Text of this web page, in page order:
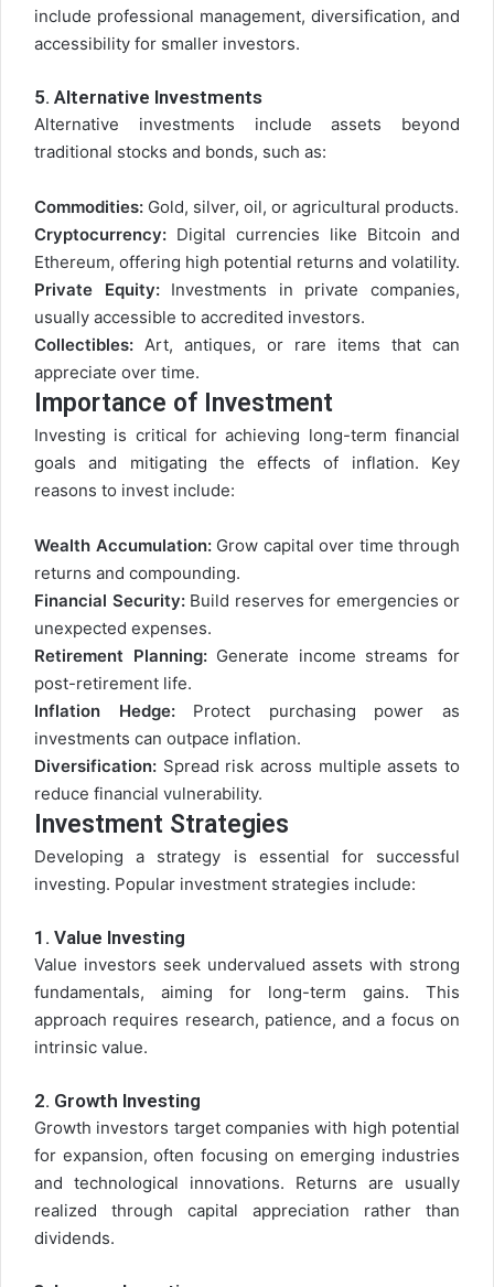
include professional management, diversification, and
accessibility for smaller investors.
5. Alternative Investments
Alternative investments include assets beyond
traditional stocks and bonds, such as:
Commodities: Gold, silver, oil, or agricultural products.
Cryptocurrency: Digital currencies like Bitcoin and
Ethereum, offering high potential returns and volatility.
Private Equity:Investments in private companies,
usually accessible to accredited investors.
Collectibles: Art, antiques, or rare items that can
appreciate over time.
Importance of Investment
Investing is critical for achieving long-term financial
goals and mitigating the effects of inflation. Key
reasons to invest include:
Wealth Accumulation:Grow capital over time through
returns and compounding.
Financial Security:Build reserves for emergencies or
unexpected expenses.
Retirement Planning:Generate income streams for
post-retirement life.
Inflation Hedge:Protect purchasing power as
investments can outpace inflation.
Diversification: Spread risk across multiple assets to
reduce financial vulnerability.
Investment Strategies
Developing a strategy is essential for successful
investing. Popular investment strategies include:
1. Value Investing
Value investors seek undervalued assets with strong
fundamentals, aiming for long-term gains. This
approach requires research, patience, and a focus on
intrinsic value.
2. Growth Investing
Growth investors target companies with high potential
for expansion, often focusing on emerging industries
and technological innovations. Returns are usually
realized through capital appreciation rather than
dividends.